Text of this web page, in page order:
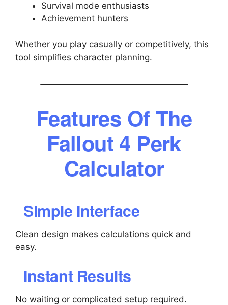
Survival mode enthusiasts
Achievement hunters
Whether you play casually or competitively, this
tool simplifies character planning.
Features Of The
Fallout 4 Perk
Calculator
Simple Interface
Clean design makes calculations quick and
easy.
Instant Results
No waiting or complicated setup required.